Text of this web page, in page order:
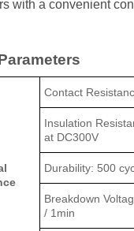
with a convenient
Contact
Insulation
at DC300V
Durability: 500
Breakdown
/ 1min